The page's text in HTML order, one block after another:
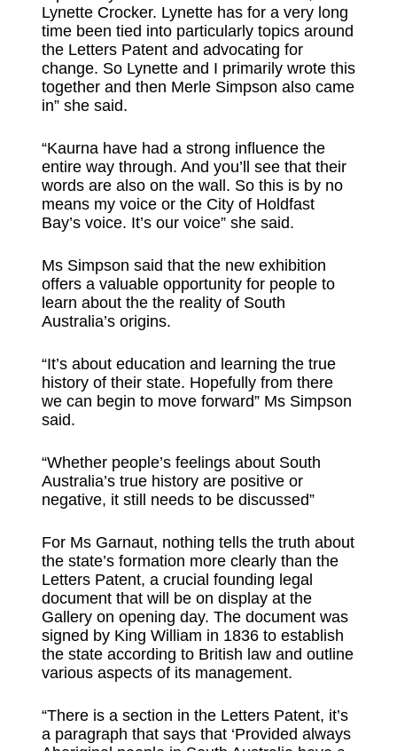
Lynette Crocker. Lynette has for a very long
time been tied into particularly topics around
the Letters Patent and advocating for
change. So Lynette and I primarily wrote this
together and then Merle Simpson also came
in” she said.
“Kaurna have had a strong influence the
entire way through. And you’ll see that their
words are also on the wall. So this is by no
means my voice or the City of Holdfast
Bay’s voice. It’s our voice” she said.
Ms Simpson said that the new exhibition
offers a valuable opportunity for people to
learn about the the reality of South
Australia’s origins.
“It’s about education and learning the true
history of their state. Hopefully from there
we can begin to move forward” Ms Simpson
said.
“Whether people’s feelings about South
Australia’s true history are positive or
negative, it still needs to be discussed”
For Ms Garnaut, nothing tells the truth about
the state’s formation more clearly than the
Letters Patent, a crucial founding legal
document that will be on display at the
Gallery on opening day. The document was
signed by King William in 1836 to establish
the state according to British law and outline
various aspects of its management.
“There is a section in the Letters Patent, it’s
a paragraph that says that ‘Provided always